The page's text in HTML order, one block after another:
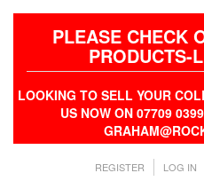
PLEASE CHECK
PRODUCTS-
LOOKING TO SELL YOUR
US NOW ON 07709
REGISTER LOG IN